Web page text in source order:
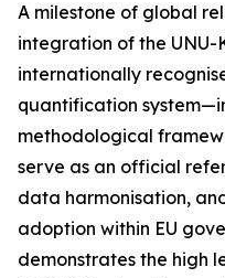
A milestone of global
integration of the UNU-
internationally
quantification
methodological
serve as an official
data harmonisation,
adoption within EU
demonstrates the high